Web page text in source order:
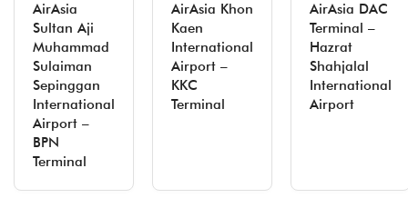
AirAsia
Sultan Aji
Muhammad
Sulaiman
Sepinggan
International
Airport –
BPN
Terminal
AirAsia Khon
Kaen
International
Airport –
KKC
Terminal
AirAsia DAC
Terminal –
Hazrat
Shahjalal
International
Airport